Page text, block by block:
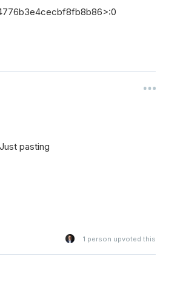
pasting
1 person upvoted this